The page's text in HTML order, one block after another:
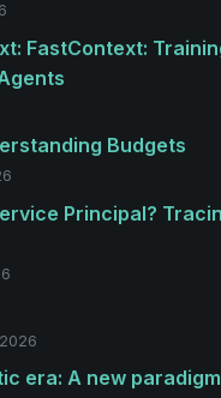
FastContext:
Budgets
Principal?
era: A new